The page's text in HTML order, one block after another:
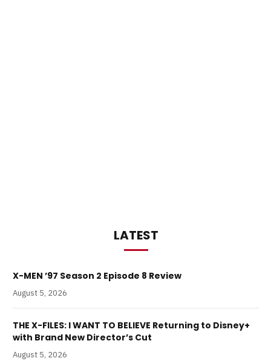
LATEST
X-MEN ’97 Season 2 Episode 8 Review
August 5, 2026
THE X-FILES: I WANT TO BELIEVE Returning to Disney+
with Brand New Director’s Cut
August 5, 2026